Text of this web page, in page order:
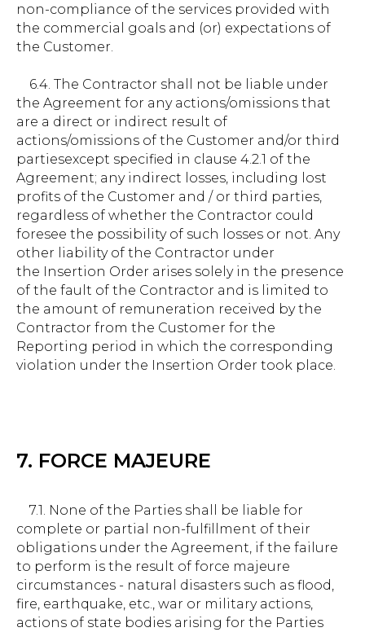
non-compliance of the services provided with
the commercial goals and (or) expectations of
the Customer.
6.4. The Contractor shall not be liable under
the Agreement for any actions/omissions that
are a direct or indirect result of
actions/omissions of the Customer and/or third
partiesexcept specified in clause 4.2.1 of the
Agreement; any indirect losses, including lost
profits of the Customer and / or third parties,
regardless of whether the Contractor could
foresee the possibility of such losses or not. Any
other liability of the Contractor under
the Insertion Order arises solely in the presence
of the fault of the Contractor and is limited to
the amount of remuneration received by the
Contractor from the Customer for the
Reporting period in which the corresponding
violation under the Insertion Order took place.
7. FORCE MAJEURE
7.1. None of the Parties shall be liable for
complete or partial non-fulfillment of their
obligations under the Agreement, if the failure
to perform is the result of force majeure
circumstances - natural disasters such as flood,
fire, earthquake, etc., war or military actions,
actions of state bodies arising for the Parties